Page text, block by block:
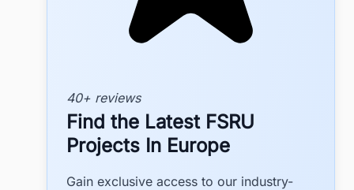
40+ reviews
Find the Latest FSRU
Projects In Europe
Gain exclusive access to our industry-